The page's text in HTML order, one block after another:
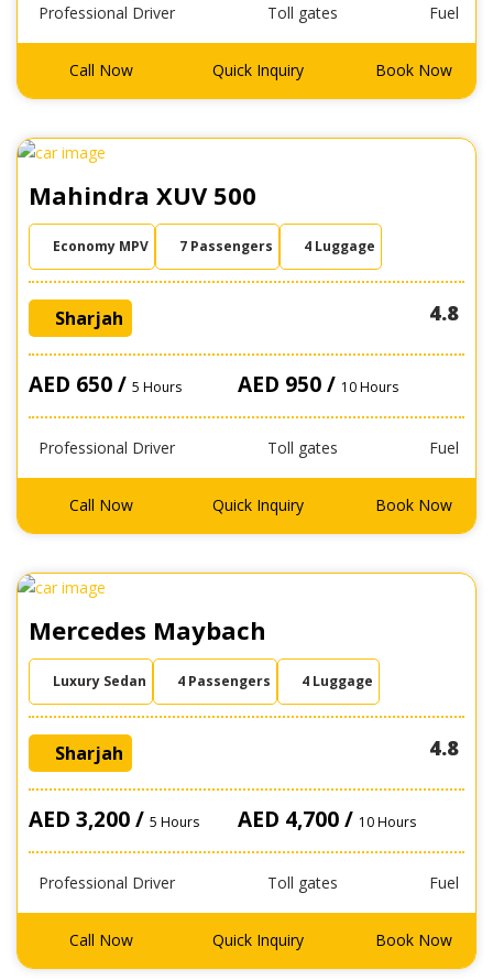
Professional Driver Toll gates Fuel
Call Now Quick Inquiry Book Now
Mahindra XUV 500
Economy MPV 7 Passengers 4 Luggage
Sharjah 4.8
AED 650 / 5 Hours AED 950 / 10 Hours
Professional Driver Toll gates Fuel
Call Now Quick Inquiry Book Now
Mercedes Maybach
Luxury Sedan 4 Passengers 4 Luggage
Sharjah 4.8
AED 3,200 / 5 Hours AED 4,700 / 10 Hours
Professional Driver Toll gates Fuel
Call Now Quick Inquiry Book Now